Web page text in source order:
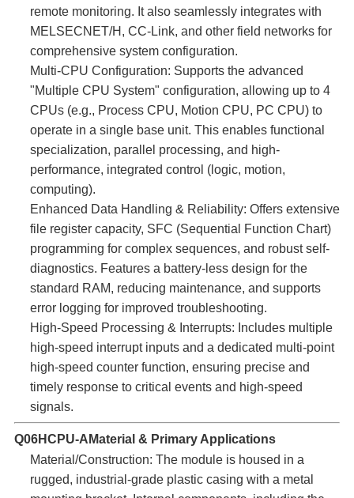
remote monitoring. It also seamlessly integrates with
MELSECNET/H, CC-Link, and other field networks for
comprehensive system configuration.
Multi-CPU Configuration:​ Supports the advanced
"Multiple CPU System" configuration, allowing up to 4
CPUs (e.g., Process CPU, Motion CPU, PC CPU) to
operate in a single base unit. This enables functional
specialization, parallel processing, and high-
performance, integrated control (logic, motion,
computing).
Enhanced Data Handling & Reliability:​ Offers extensive
file register capacity, SFC (Sequential Function Chart)
programming for complex sequences, and robust self-
diagnostics. Features a battery-less design for the
standard RAM, reducing maintenance, and supports
error logging for improved troubleshooting.
High-Speed Processing & Interrupts:​ Includes multiple
high-speed interrupt inputs and a dedicated multi-point
high-speed counter function, ensuring precise and
timely response to critical events and high-speed
signals.
Q06HCPU-A Material & Primary Applications
Material/Construction:​ The module is housed in a
rugged, industrial-grade plastic casing with a metal